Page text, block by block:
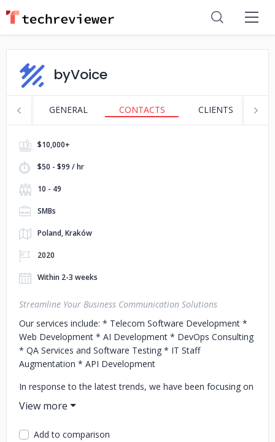
byVoice
GENERAL CONTACTS CLIENTS
$10,000+
$50 - $99 / hr
10 - 49
SMBs
Poland, Kraków
2020
Within 2-3 weeks
Streamline Your Business Communication Solutions
Our services include: * Telecom Software Development *
Web Development * AI Development * DevOps Consulting
* QA Services and Software Testing * IT Staff
Augmentation * API Development
In response to the latest trends, we have been focusing on
integrating advanced features such as Voicebots, Chatbots,
and Speech Analytics into our solutions.
byVoice’s headquarters is registered in Poland, where the
Add to comparison